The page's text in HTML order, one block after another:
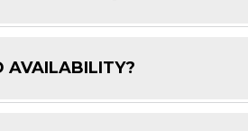
AVAILABILITY?